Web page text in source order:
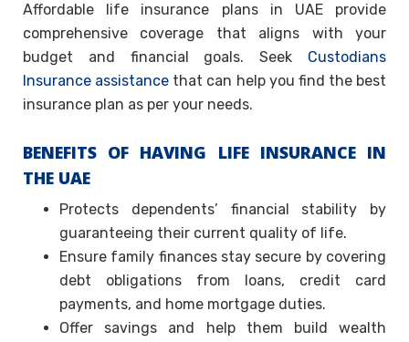
Affordable life insurance plans in UAE provide
comprehensive coverage that aligns with your
budget and financial goals. Seek Custodians
Insurance assistance that can help you find the best
insurance plan as per your needs.
BENEFITS OF HAVING LIFE INSURANCE IN
THE UAE
Protects dependents’ financial stability by
guaranteeing their current quality of life.
Ensure family finances stay secure by covering
debt obligations from loans, credit card
payments, and home mortgage duties.
Offer savings and help them build wealth